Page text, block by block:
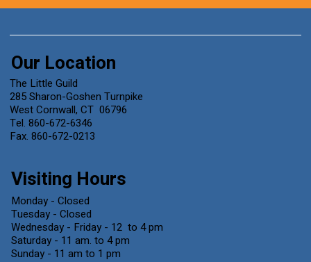
Our Location
The Little Guild
285 Sharon-Goshen Turnpike
West Cornwall, CT 06796
Tel. 860-672-6346
Fax. 860-672-0213
Visiting Hours
Monday - Closed
Tuesday - Closed
Wednesday - Friday - 12 to 4 pm
Saturday - 11 am. to 4 pm
Sunday - 11 am to 1 pm